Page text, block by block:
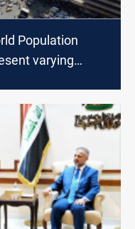
Population
varying